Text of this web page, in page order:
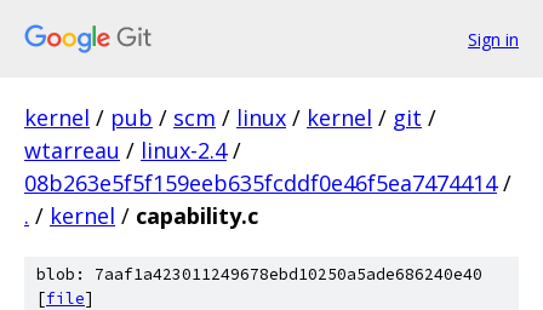
Sign in
kernel / pub / scm / linux / kernel / git /
wtarreau / linux-2.4 /
08b263e5f5f159eeb635fcddf0e46f5ea7474414 /
. / kernel / capability.c
blob: 7aaf1a423011249678ebd10250a5ade686240e40
[file]